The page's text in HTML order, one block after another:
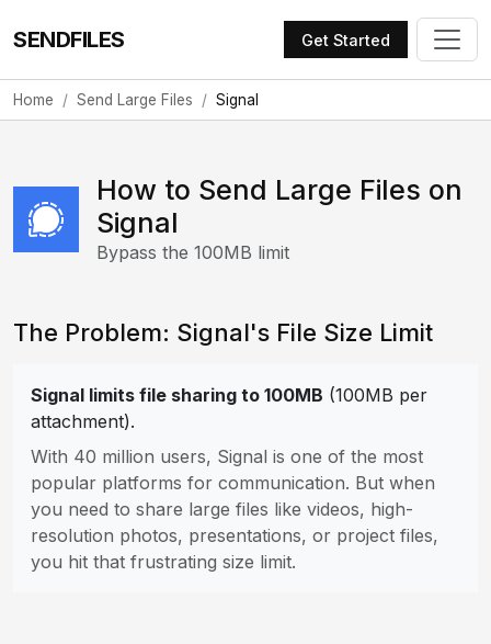
SENDFILES Get Started
Home Send Large Files Signal
How to Send Large Files on
Signal
Bypass the 100MB limit
The Problem: Signal's File Size Limit
Signal limits file sharing to 100MB (100MB per
attachment).
With 40 million users, Signal is one of the most
popular platforms for communication. But when
you need to share large files like videos, high-
resolution photos, presentations, or project files,
you hit that frustrating size limit.